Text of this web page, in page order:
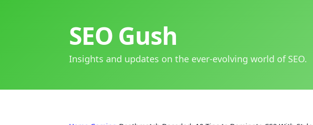
SEO Gush
Insights and updates on the ever-evolving world of SEO.